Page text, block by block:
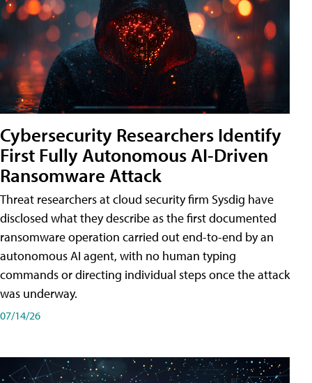
Cybersecurity Researchers Identify
First Fully Autonomous AI-Driven
Ransomware Attack
Threat researchers at cloud security firm Sysdig have
disclosed what they describe as the first documented
ransomware operation carried out end-to-end by an
autonomous AI agent, with no human typing
commands or directing individual steps once the attack
was underway.
07/14/26